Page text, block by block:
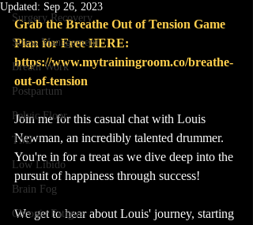
Surgery Recovery
Stress Management
Breath Work
Postpartum
Pelvic Floor
TMJ
Low Libido
Brain Fog
Chronic Fatigue
Updated: Sep 26, 2023
Grab the Breathe Out of Tension Game
Plan for Free HERE:
https://www.mytrainingroom.co/breathe-
out-of-tension
Join me for this casual chat with Louis
Newman, an incredibly talented drummer.
You're in for a treat as we dive deep into the
pursuit of happiness through success!
We get to hear about Louis' journey, starting